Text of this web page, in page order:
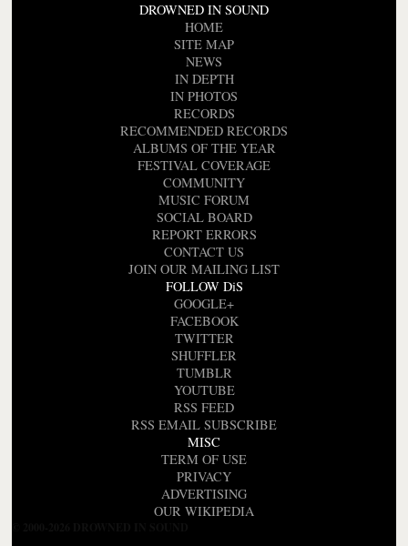
DROWNED IN SOUND
HOME
SITE MAP
NEWS
IN DEPTH
IN PHOTOS
RECORDS
RECOMMENDED RECORDS
ALBUMS OF THE YEAR
FESTIVAL COVERAGE
COMMUNITY
MUSIC FORUM
SOCIAL BOARD
REPORT ERRORS
CONTACT US
JOIN OUR MAILING LIST
FOLLOW DiS
GOOGLE+
FACEBOOK
TWITTER
SHUFFLER
TUMBLR
YOUTUBE
RSS FEED
RSS EMAIL SUBSCRIBE
MISC
TERM OF USE
PRIVACY
ADVERTISING
OUR WIKIPEDIA